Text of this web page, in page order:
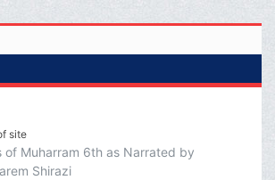
site
of Muharram 6th as Narrated by
Shirazi